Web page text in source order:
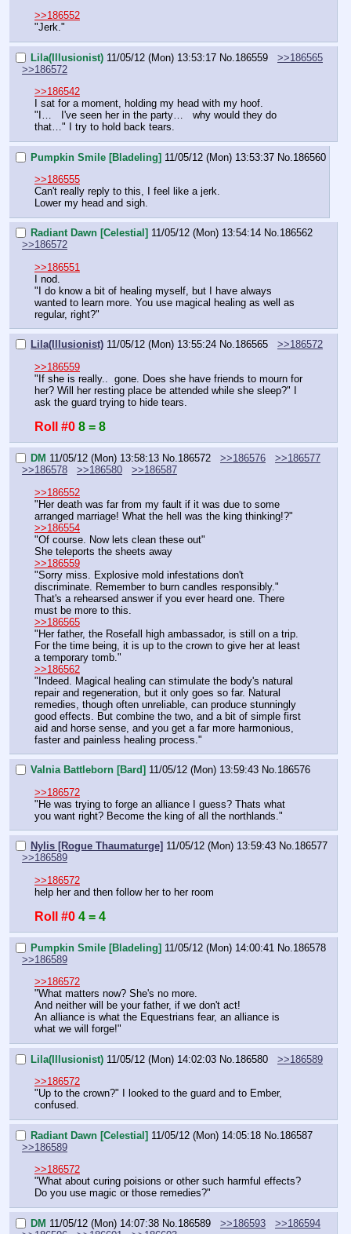
>>186552
"Jerk."
Lila(Illusionist) 11/05/12 (Mon) 13:53:17 No. 186559
>>186565
>>186572
>>186542
I sat for a moment, holding my head with my hoof.
"I…   I've seen her in the party…   why would they do
that…" I try to hold back tears.
Pumpkin Smile [Bladeling] 11/05/12 (Mon) 13:53:37 No. 186560
>>186555
Can't really reply to this, I feel like a jerk.
Lower my head and sigh.
Radiant Dawn [Celestial] 11/05/12 (Mon) 13:54:14 No.186562
>>186572
>>186551
I nod.
"I do know a bit of healing myself, but I have always
wanted to learn more. You use magical healing as well as
regular, right?"
Lila(Illusionist) 11/05/12 (Mon) 13:55:24 No.186565
>>186572
>>186559
"If she is really..  gone. Does she have friends to mourn for
her? Will her resting place be attended while she sleep?" I
ask the guard trying to hide tears.
Roll #0 8 = 8
DM 11/05/12 (Mon) 13:58:13 No.186572 >>186576
>>186577
>>186578
>>186580
>>186587
>>186552
"Her death was far from my fault if it was due to some
arranged marriage! What the hell was the king thinking!?"
>>186554
"Of course. Now lets clean these out"
She teleports the sheets away
>>186559
"Sorry miss. Explosive mold infestations don't
discriminate. Remember to burn candles responsibly."
That's a rehearsed answer if you ever heard one. There
must be more to this.
>>186565
"Her father, the Rosefall high ambassador, is still on a trip.
For the time being, it is up to the crown to give her at least
a temporary tomb."
>>186562
"Indeed. Magical healing can stimulate the body's natural
repair and regeneration, but it only goes so far. Natural
remedies, though often unreliable, can produce stunningly
good effects. But combine the two, and a bit of simple first
aid and horse sense, and you get a far more harmonious,
faster and painless healing process."
Valnia Battleborn [Bard] 11/05/12 (Mon) 13:59:43 No.186576
>>186572
"He was trying to forge an alliance I guess? Thats what
you want right? Become the king of all the northlands."
Nylis [Rogue Thaumaturge] 11/05/12 (Mon) 13:59:43 No.186577
>>186589
>>186572
help her and then follow her to her room
Roll #0 4 = 4
Pumpkin Smile [Bladeling] 11/05/12 (Mon) 14:00:41 No.186578
>>186589
>>186572
"What matters now? She's no more.
And neither will be your father, if we don't act!
An alliance is what the Equestrians fear, an alliance is
what we will forge!"
Lila(Illusionist) 11/05/12 (Mon) 14:02:03 No.186580
>>186589
>>186572
"Up to the crown?" I looked to the guard and to Ember,
confused.
Radiant Dawn [Celestial] 11/05/12 (Mon) 14:05:18 No.186587
>>186589
>>186572
"What about curing poisions or other such harmful effects?
Do you use magic or those remedies?"
DM 11/05/12 (Mon) 14:07:38 No. 186589 >>186593
>>186594